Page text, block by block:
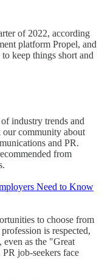
of 2022, according
platform Propel, and
keep things short and
industry trends and
community about
and PR.
from
Need to Know
to choose from
is respected,
even as the "Great
job-seekers face